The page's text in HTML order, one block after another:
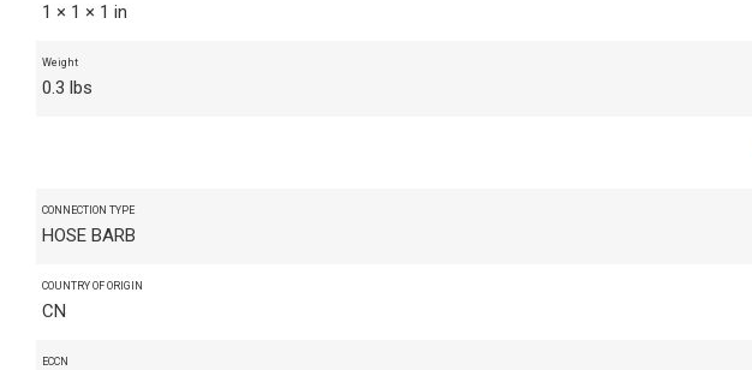
1 × 1 × 1 in
Weight
0.3 lbs
CONNECTION TYPE
HOSE BARB
COUNTRY OF ORIGIN
CN
ECCN